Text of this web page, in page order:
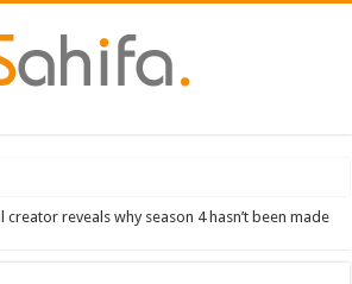
creator reveals why season 4 hasn’t been made